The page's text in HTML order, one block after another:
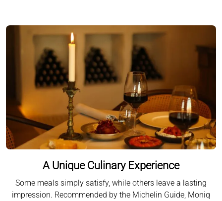
A Unique Culinary Experience
Some meals simply satisfy, while others leave a lasting
impression. Recommended by the Michelin Guide, Moniq